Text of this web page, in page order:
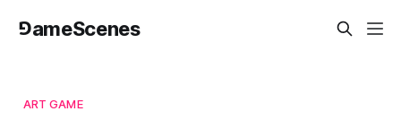
⅁ameScenes
ART GAME